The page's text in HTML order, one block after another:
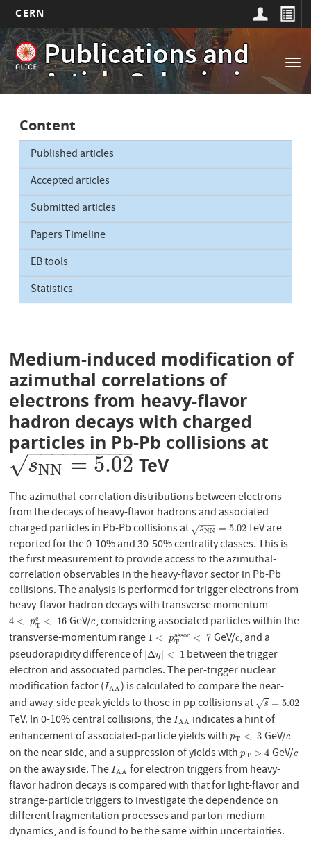
Skip
to
main
content
CERN
Publications and
Article Submissions
Main
navigation
Content
Published articles
Accepted articles
Submitted articles
Papers Timeline
EB tools
Statistics
Medium-induced modification of
azimuthal correlations of
electrons from heavy-flavor
hadron decays with charged
particles in Pb-Pb collisions at
sNN = 5.02
− −
−−−−−−−
√
sNN=5.02 TeV
The azimuthal-correlation distributions between electrons
from the decays of heavy-flavor hadrons and associated
charged particles in Pb-Pb collisions at
sNN
−−
−
√ = 5.02
sNN= 5.02
TeV are
reported for the 0-10% and 30-50% centrality classes. This is
the first measurement to provide access to the azimuthal-
correlation observables in the heavy-flavor sector in Pb-Pb
collisions. The analysis is performed for trigger electrons from
heavy-flavor hadron decays with transverse momentum
4 < pe
T < 16
4 <p Te<16 GeV/c
c, considering associated particles within the
transverse-momentum range 1 < passoc
T < 7
1 <p Tassoc< 7GeV/c
c, and a
pseudorapidity difference of |Δη| < 1
|Δη|<1
between the trigger
electron and associated particles. The per-trigger nuclear
modification factor (IAA
IAA) is calculated to compare the near-
and away-side peak yields to those in pp collisions at
s
√ = 5.02
s=5.02
TeV. In 0-10% central collisions, theIAA
IAA indicates a hint of
enhancement of associated-particle yields withpT < 3
pT <3 GeV/c
c
on the near side, and a suppression of yields withpT > 4
pT >4 GeV/c
c
on the away side. TheIAA
IAAfor electron triggers from heavy-
flavor hadron decays is compared with that for light-flavor and
strange-particle triggers to investigate the dependence on
different fragmentation processes and parton-medium
dynamics, and is found to be the same within uncertainties.